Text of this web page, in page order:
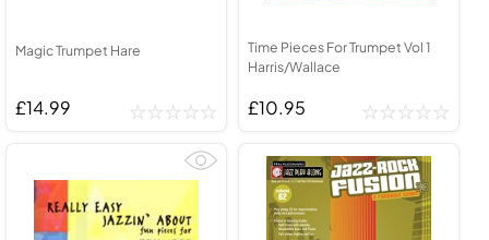
Magic Trumpet Hare
£14.99
Time Pieces For Trumpet Vol 1
Harris/Wallace
£10.95